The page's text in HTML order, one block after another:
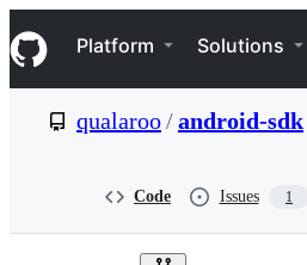
k
i
p
e
Navigation Menu
Platform Solutions
qualaroo/android-sdk
Code Issues 1